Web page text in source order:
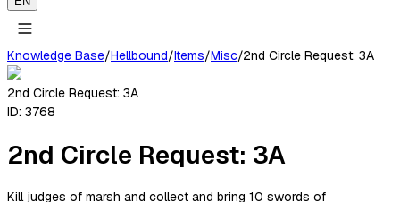
Knowledge Base/Hellbound/Items/Misc/2nd Circle Request: 3A
2nd Circle Request: 3A
ID: 3768
2nd Circle Request: 3A
Kill judges of marsh and collect and bring 10 swords of